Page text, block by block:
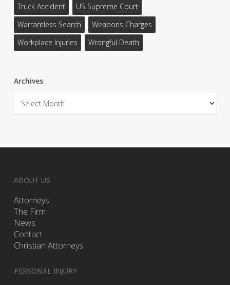
Truck Accident
US Supreme Court
Warrantless Search
Weapons Charges
Workplace Injuries
Wrongful Death
Archives
Archives
ABOUT US
Attorneys
The Firm
News
Contact
Christian Attorneys
PERSONAL INJURY